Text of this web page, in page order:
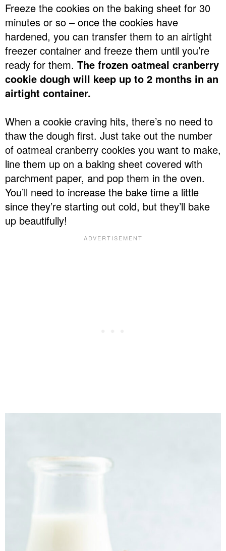
Freeze the cookies on the baking sheet for 30
minutes or so – once the cookies have
hardened, you can transfer them to an airtight
freezer container and freeze them until you’re
ready for them. The frozen oatmeal cranberry
cookie dough will keep up to 2 months in an
airtight container.
When a cookie craving hits, there’s no need to
thaw the dough first. Just take out the number
of oatmeal cranberry cookies you want to make,
line them up on a baking sheet covered with
parchment paper, and pop them in the oven.
You’ll need to increase the bake time a little
since they’re starting out cold, but they’ll bake
up beautifully!